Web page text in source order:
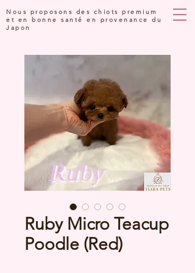
Nous proposons des chiots premium
et en bonne santé en provenance du
Japon
Ruby Micro Teacup
Poodle (Red)